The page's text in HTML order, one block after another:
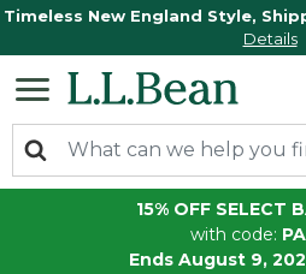
Timeless New England Style,
Details
15% OFF SELECT
with code:
Ends August 9,